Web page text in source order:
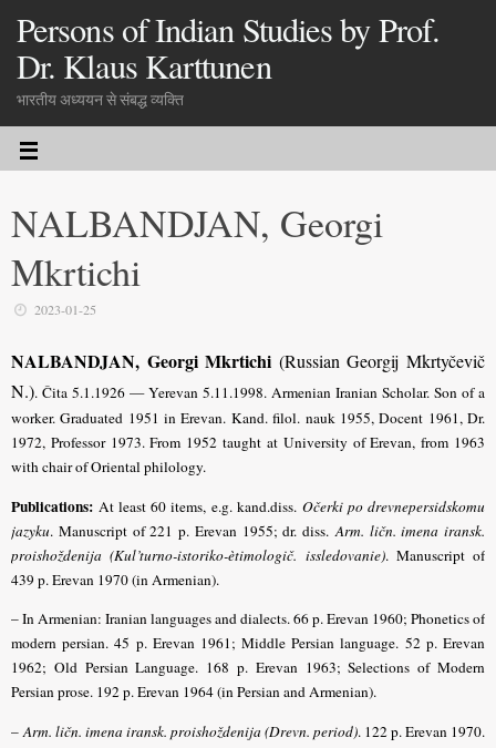
Persons of Indian Studies by Prof.
Dr. Klaus Karttunen
भारतीय अध्ययन से संबद्ध व्यक्ति
NALBANDJAN, Georgi
Mkrtichi
2023-01-25
NALBANDJAN, Georgi Mkrtichi (Russian Georgij Mkrtyčevič
N.). Čita 5.1.1926 — Yerevan 5.11.1998. Armenian Iranian Scholar. Son of a
worker. Graduated 1951 in Erevan. Kand. filol. nauk 1955, Docent 1961, Dr.
1972, Professor 1973. From 1952 taught at University of Erevan, from 1963
with chair of Oriental philology.
Publications: At least 60 items, e.g. kand.diss. Očerki po drevnepersidskomu
jazyku. Manuscript of 221 p. Erevan 1955; dr. diss.Arm. ličn. imena iransk.
proishoždenija (Kul’turno-istoriko-ètimologič. issledovanie). Manuscript of
439 p. Erevan 1970 (in Armenian).
– In Armenian: Iranian languages and dialects. 66 p. Erevan 1960; Phonetics of
modern persian. 45 p. Erevan 1961; Middle Persian language. 52 p. Erevan
1962; Old Persian Language. 168 p. Erevan 1963; Selections of Modern
Persian prose. 192 p. Erevan 1964 (in Persian and Armenian).
–Arm. ličn. imena iransk. proishoždenija (Drevn. period). 122 p. Erevan 1970.